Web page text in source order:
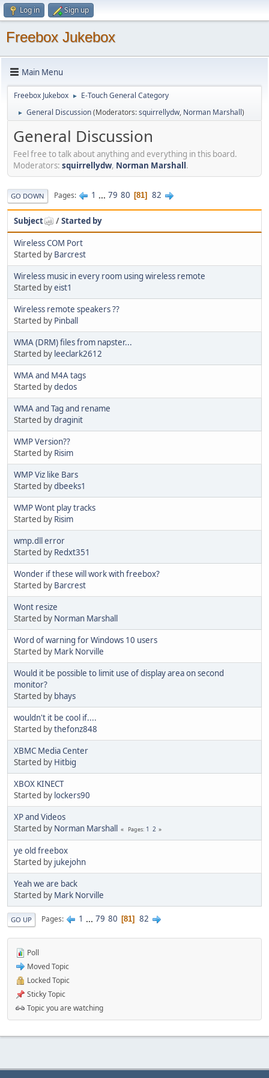
Log in Sign up
Freebox Jukebox
Main Menu
Freebox Jukebox ► E-Touch General Category
► General Discussion(Moderators:squirrellydw, Norman Marshall)
General Discussion
Feel free to talk about anything and everything in this board.
Moderators: squirrellydw, Norman Marshall.
GO DOWN Pages 1 ... 79 80 81 82
Subject /Started by
Wireless COM Port
Started by Barcrest
Wireless music in every room using wireless remote
Started byeist1
Wireless remote speakers ??
Started by Pinball
WMA (DRM) files from napster...
Started by leeclark2612
WMA and M4A tags
Started bydedos
WMA and Tag and rename
Started bydraginit
WMP Version??
Started by Risim
WMP Viz like Bars
Started bydbeeks1
WMP Wont play tracks
Started by Risim
wmp.dll error
Started by Redxt351
Wonder if these will work with freebox?
Started by Barcrest
Wont resize
Started by Norman Marshall
Word of warning for Windows 10 users
Started by Mark Norville
Would it be possible to limit use of display area on second
monitor?
Started by bhays
wouldn't it be cool if....
Started bythefonz848
XBMC Media Center
Started by Hitbig
XBOX KINECT
Started by lockers90
XP and Videos
Started by Norman Marshall Pages 1 2
ye old freebox
Started by jukejohn
Yeah we are back
Started by Mark Norville
GO UP Pages 1 ... 79 80 81 82
Poll
Moved Topic
Locked Topic
Sticky Topic
Topic you are watching